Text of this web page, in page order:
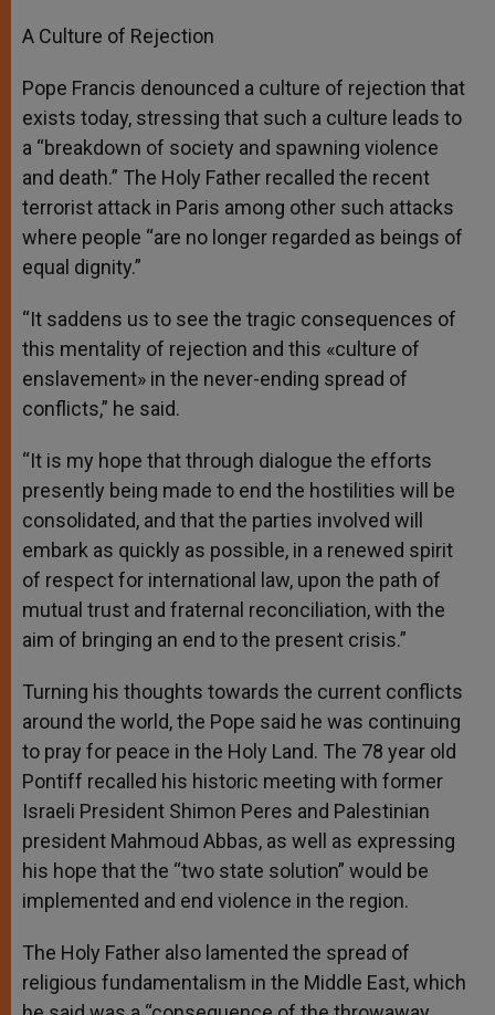
A Culture of Rejection
Pope Francis denounced a culture of rejection that
exists today, stressing that such a culture leads to
a “breakdown of society and spawning violence
and death.” The Holy Father recalled the recent
terrorist attack in Paris among other such attacks
where people “are no longer regarded as beings of
equal dignity.”
“It saddens us to see the tragic consequences of
this mentality of rejection and this «culture of
enslavement» in the never-ending spread of
conflicts,” he said.
“It is my hope that through dialogue the efforts
presently being made to end the hostilities will be
consolidated, and that the parties involved will
embark as quickly as possible, in a renewed spirit
of respect for international law, upon the path of
mutual trust and fraternal reconciliation, with the
aim of bringing an end to the present crisis.”
Turning his thoughts towards the current conflicts
around the world, the Pope said he was continuing
to pray for peace in the Holy Land. The 78 year old
Pontiff recalled his historic meeting with former
Israeli President Shimon Peres and Palestinian
president Mahmoud Abbas, as well as expressing
his hope that the “two state solution” would be
implemented and end violence in the region.
The Holy Father also lamented the spread of
religious fundamentalism in the Middle East, which